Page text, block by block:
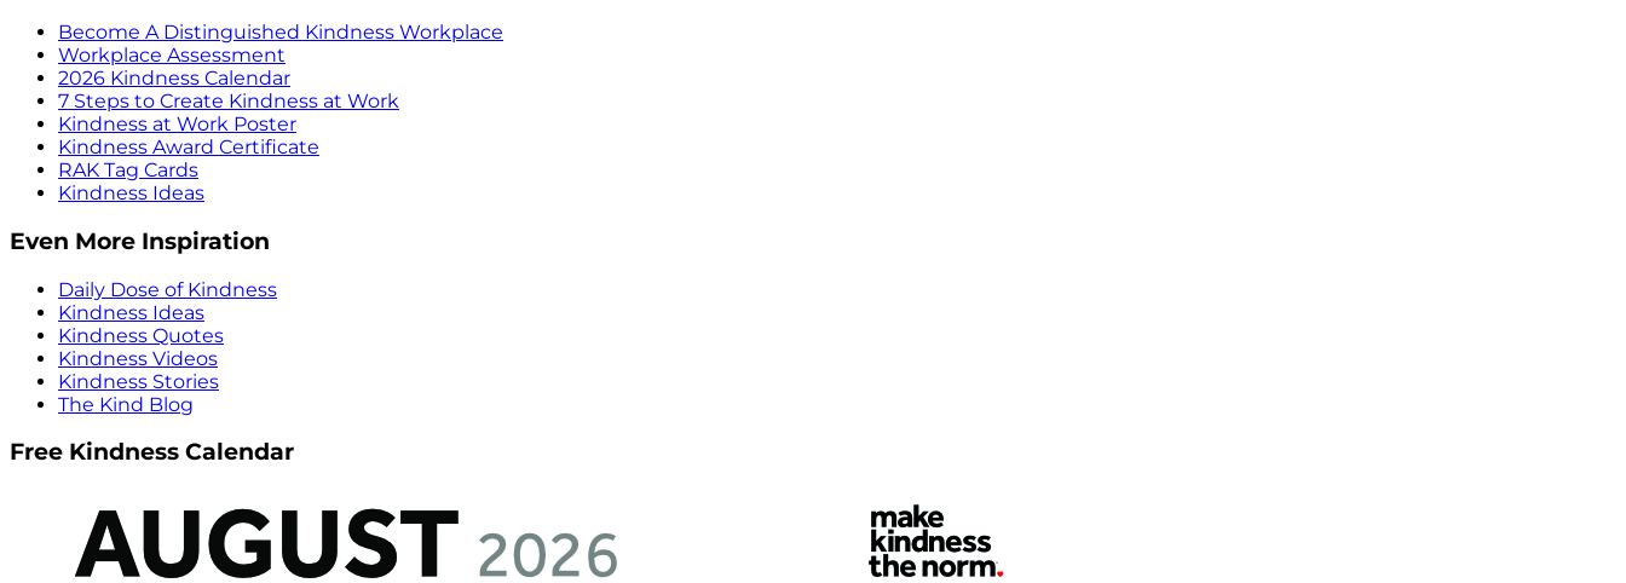
Become A Distinguished Kindness Workplace
Workplace Assessment
2026 Kindness Calendar
7 Steps to Create Kindness at Work
Kindness at Work Poster
Kindness Award Certificate
RAK Tag Cards
Kindness Ideas
Even More Inspiration
Daily Dose of Kindness
Kindness Ideas
Kindness Quotes
Kindness Videos
Kindness Stories
The Kind Blog
Free Kindness Calendar